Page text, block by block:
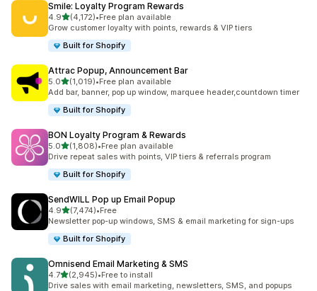
Smile: Loyalty Program Rewards
4.9out of 5 stars
(4,172)
4172 total reviews
•Free plan available
Grow customer loyalty with points, rewards & VIP tiers
Built for Shopify
Attrac Popup, Announcement Bar
5.0out of 5 stars
(1,019)
1019 total reviews
•Free plan available
Add bar, banner, pop up window, marquee header,countdown timer
Built for Shopify
BON Loyalty Program & Rewards
5.0out of 5 stars
(1,808)
1808 total reviews
•Free plan available
Drive repeat sales with points, VIP tiers & referrals program
Built for Shopify
SendWILL Pop up Email Popup
4.9out of 5 stars
(7,474)
7474 total reviews
•Free
Newsletter pop-up windows, SMS & email marketing for sign-ups
Built for Shopify
Omnisend Email Marketing & SMS
4.7out of 5 stars
(2,945)
2945 total reviews
•Free to install
Drive sales with email marketing, newsletters, SMS, and popups